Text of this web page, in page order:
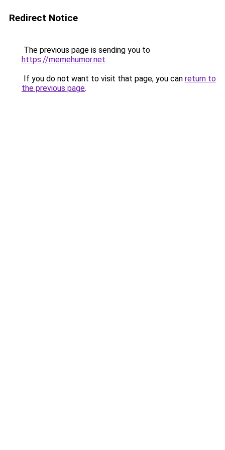
Redirect Notice
The previous page is sending you to
https://memehumor.net.
If you do not want to visit that page, you can return to
the previous page.